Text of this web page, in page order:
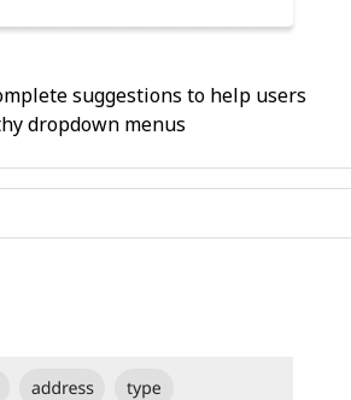
suggestions to help users
dropdown menus